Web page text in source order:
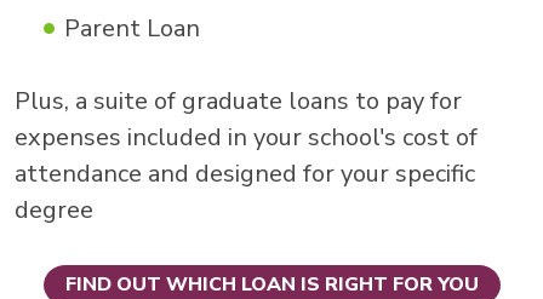
Parent Loan
Plus, a suite of graduate loans to pay for
expenses included in your school's cost of
attendance and designed for your specific
degree
FIND OUT WHICH LOAN IS RIGHT FOR YOU